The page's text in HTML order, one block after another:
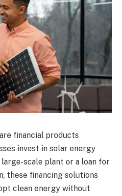
financial products
invest in solar energy
scale plant or a loan for
these financing solutions
clean energy without